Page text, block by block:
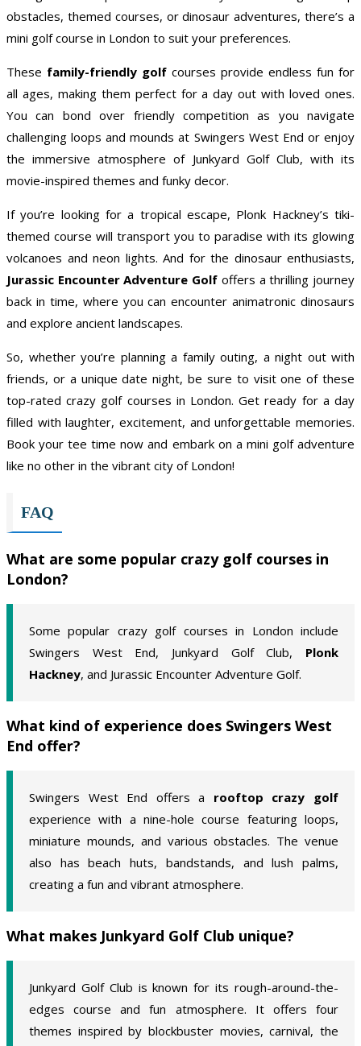
obstacles, themed courses, or dinosaur adventures, there’s a
mini golf course in London to suit your preferences.
These family-friendly golf courses provide endless fun for
all ages, making them perfect for a day out with loved ones.
You can bond over friendly competition as you navigate
challenging loops and mounds at Swingers West End or enjoy
the immersive atmosphere of Junkyard Golf Club, with its
movie-inspired themes and funky decor.
If you’re looking for a tropical escape, Plonk Hackney’s tiki-
themed course will transport you to paradise with its glowing
volcanoes and neon lights. And for the dinosaur enthusiasts,
Jurassic Encounter Adventure Golf offers a thrilling journey
back in time, where you can encounter animatronic dinosaurs
and explore ancient landscapes.
So, whether you’re planning a family outing, a night out with
friends, or a unique date night, be sure to visit one of these
top-rated crazy golf courses in London. Get ready for a day
filled with laughter, excitement, and unforgettable memories.
Book your tee time now and embark on a mini golf adventure
like no other in the vibrant city of London!
FAQ
What are some popular crazy golf courses in
London?
Some popular crazy golf courses in London include
Swingers West End, Junkyard Golf Club, Plonk
Hackney, and Jurassic Encounter Adventure Golf.
What kind of experience does Swingers West
End offer?
Swingers West End offers a rooftop crazy golf
experience with a nine-hole course featuring loops,
miniature mounds, and various obstacles. The venue
also has beach huts, bandstands, and lush palms,
creating a fun and vibrant atmosphere.
What makes Junkyard Golf Club unique?
Junkyard Golf Club is known for its rough-around-the-
edges course and fun atmosphere. It offers four
themes inspired by blockbuster movies, carnival, the